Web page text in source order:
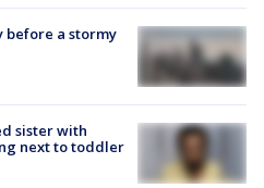
before a stormy
sister with
next to toddler